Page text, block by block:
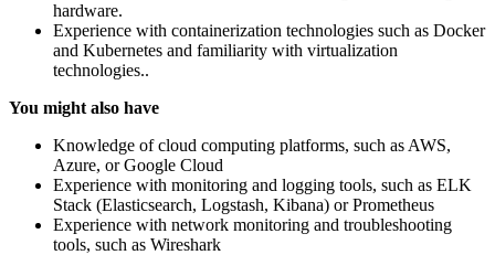
hardware.
Experience with containerization technologies such as Docker
and Kubernetes and familiarity with virtualization
technologies..
You might also have
Knowledge of cloud computing platforms, such as AWS,
Azure, or Google Cloud
Experience with monitoring and logging tools, such as ELK
Stack (Elasticsearch, Logstash, Kibana) or Prometheus
Experience with network monitoring and troubleshooting
tools, such as Wireshark